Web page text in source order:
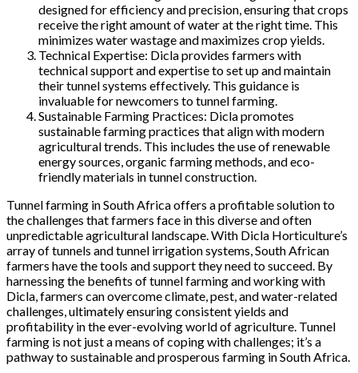
designed for efficiency and precision, ensuring that crops
receive the right amount of water at the right time. This
minimizes water wastage and maximizes crop yields.
Technical Expertise: Dicla provides farmers with
technical support and expertise to set up and maintain
their tunnel systems effectively. This guidance is
invaluable for newcomers to tunnel farming.
Sustainable Farming Practices: Dicla promotes
sustainable farming practices that align with modern
agricultural trends. This includes the use of renewable
energy sources, organic farming methods, and eco-
friendly materials in tunnel construction.
Tunnel farming in South Africa offers a profitable solution to
the challenges that farmers face in this diverse and often
unpredictable agricultural landscape. With Dicla Horticulture’s
array of tunnels and tunnel irrigation systems, South African
farmers have the tools and support they need to succeed. By
harnessing the benefits of tunnel farming and working with
Dicla, farmers can overcome climate, pest, and water-related
challenges, ultimately ensuring consistent yields and
profitability in the ever-evolving world of agriculture. Tunnel
farming is not just a means of coping with challenges; it’s a
pathway to sustainable and prosperous farming in South Africa.